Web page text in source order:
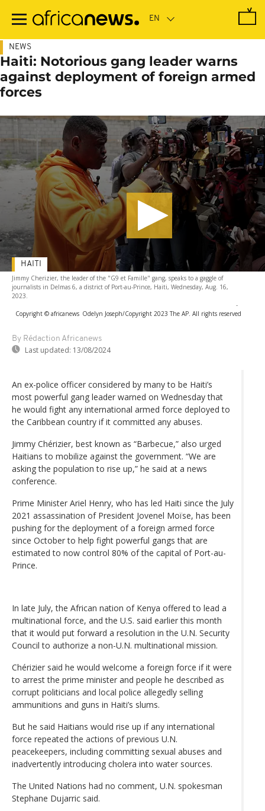
main
NEWS
Haiti: Notorious gang leader warns
against deployment of foreign armed
forces
Jimmy Cherizier, the leader of the "G9 et Famille" gang, speaks to a gaggle of
journalists in Delmas 6, a district of Port-au-Prince, Haiti, Wednesday, Aug. 16,
2023.
-
Copyright © africanews Odelyn Joseph/Copyright 2023 The AP. All rights reserved
By Rédaction Africanews
Last updated: 13/08/2024
HAITI
An ex-police officer considered by many to be Haiti’s
most powerful gang leader warned on Wednesday that
he would fight any international armed force deployed to
the Caribbean country if it committed any abuses.
Jimmy Chérizier, best known as “Barbecue,” also urged
Haitians to mobilize against the government. “We are
asking the population to rise up,” he said at a news
conference.
Prime Minister Ariel Henry, who has led Haiti since the July
2021 assassination of President Jovenel Moïse, has been
pushing for the deployment of a foreign armed force
since October to help fight powerful gangs that are
estimated to now control 80% of the capital of Port-au-
Prince.
In late July, the African nation of Kenya offered to lead a
multinational force, and the U.S. said earlier this month
that it would put forward a resolution in the U.N. Security
Council to authorize a non-U.N. multinational mission.
Chérizier said he would welcome a foreign force if it were
to arrest the prime minister and people he described as
corrupt politicians and local police allegedly selling
ammunitions and guns in Haiti’s slums.
But he said Haitians would rise up if any international
force repeated the actions of previous U.N.
peacekeepers, including committing sexual abuses and
inadvertently introducing cholera into water sources.
The United Nations had no comment, U.N. spokesman
Stephane Dujarric said.